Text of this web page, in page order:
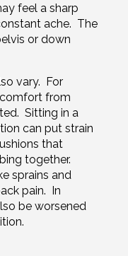
feel a sharp
ache. The
or down
vary. For
from
Sitting in a
can put strain
that
together.
sprains and
pain. In
be worsened